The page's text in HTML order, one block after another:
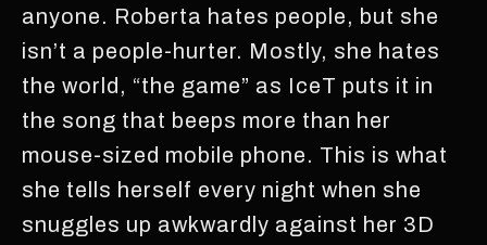
anyone. Roberta hates people, but she
isn’t a people-hurter. Mostly, she hates
the world, “the game” as IceT puts it in
the song that beeps more than her
mouse-sized mobile phone. This is what
she tells herself every night when she
snuggles up awkwardly against her 3D